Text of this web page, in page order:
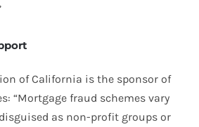
of California is the sponsor of
“Mortgage fraud schemes vary
as non-profit groups or